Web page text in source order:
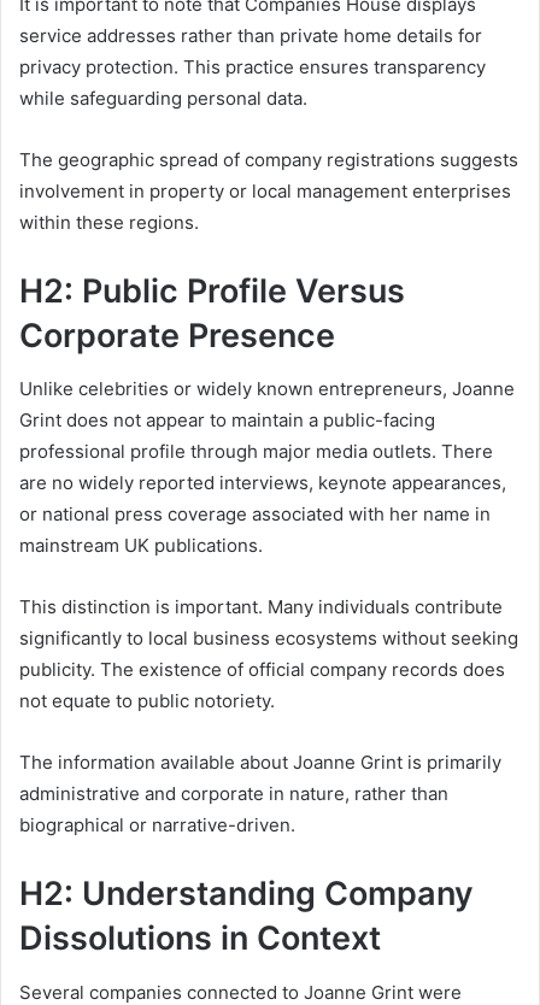
service addresses rather than private home details for
privacy protection. This practice ensures transparency
while safeguarding personal data.
The geographic spread of company registrations suggests
involvement in property or local management enterprises
within these regions.
H2: Public Profile Versus
Corporate Presence
Unlike celebrities or widely known entrepreneurs, Joanne
Grint does not appear to maintain a public-facing
professional profile through major media outlets. There
are no widely reported interviews, keynote appearances,
or national press coverage associated with her name in
mainstream UK publications.
This distinction is important. Many individuals contribute
significantly to local business ecosystems without seeking
publicity. The existence of official company records does
not equate to public notoriety.
The information available about Joanne Grint is primarily
administrative and corporate in nature, rather than
biographical or narrative-driven.
H2: Understanding Company
Dissolutions in Context
Several companies connected to Joanne Grint were